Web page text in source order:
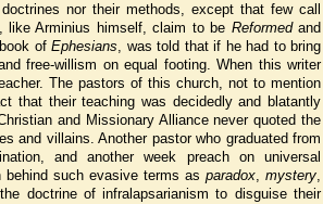
nor their methods, except that few call
like Arminius himself, claim to be Reformedand
of Ephesians, was told that if he had to bring
free-willism on equal footing. When this writer
The pastors of this church, not to mention
that their teaching was decidedly and blatantly
and Missionary Alliance never quoted the
and villains. Another pastor who graduated from
and another week preach on universal
behind such evasive terms as paradox, mystery,
doctrine of infralapsarianism to disguise their